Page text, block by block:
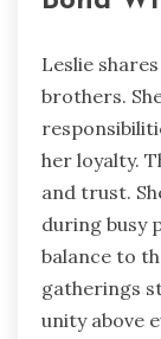
Leslie
brothers.
her loyalty.
and trust.
during busy
balance to
gatherings
unity above